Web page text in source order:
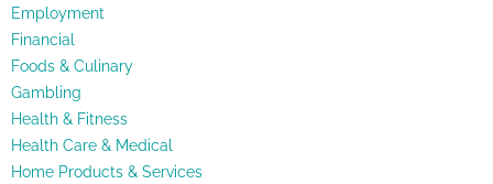
Employment
Financial
Foods & Culinary
Gambling
Health & Fitness
Health Care & Medical
Home Products & Services